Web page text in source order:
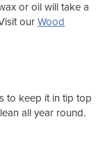
or oil will take a
our Wood
to keep it in tip top
all year round.